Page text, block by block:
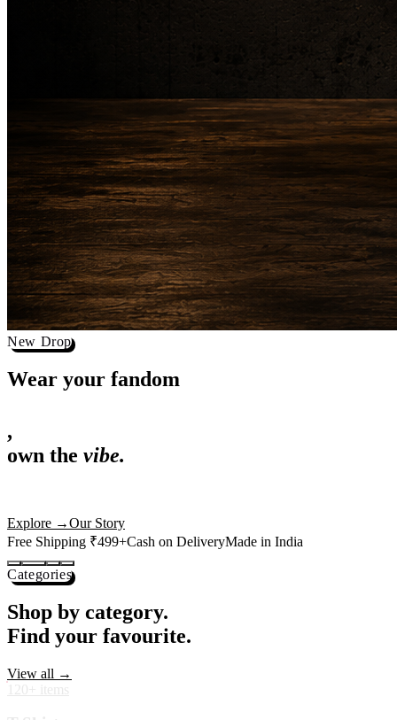
New Drop
Wear your
,
actually deserves shelf space. Ships across India in 24 hours.
Free Shipping ₹499+
Categories
Shop by category.
Find your favourite.